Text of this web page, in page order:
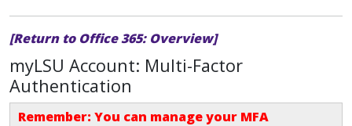
[Return to Office 365: Overview]
myLSU Account: Multi-Factor
Authentication
Remember: You can manage your MFA